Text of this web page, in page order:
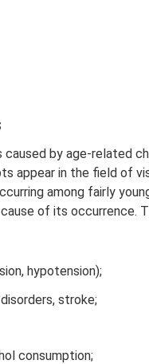
by age-related
appear in the field of
among fairly
of its occurrence.
hypotension);
stroke;
consumption;